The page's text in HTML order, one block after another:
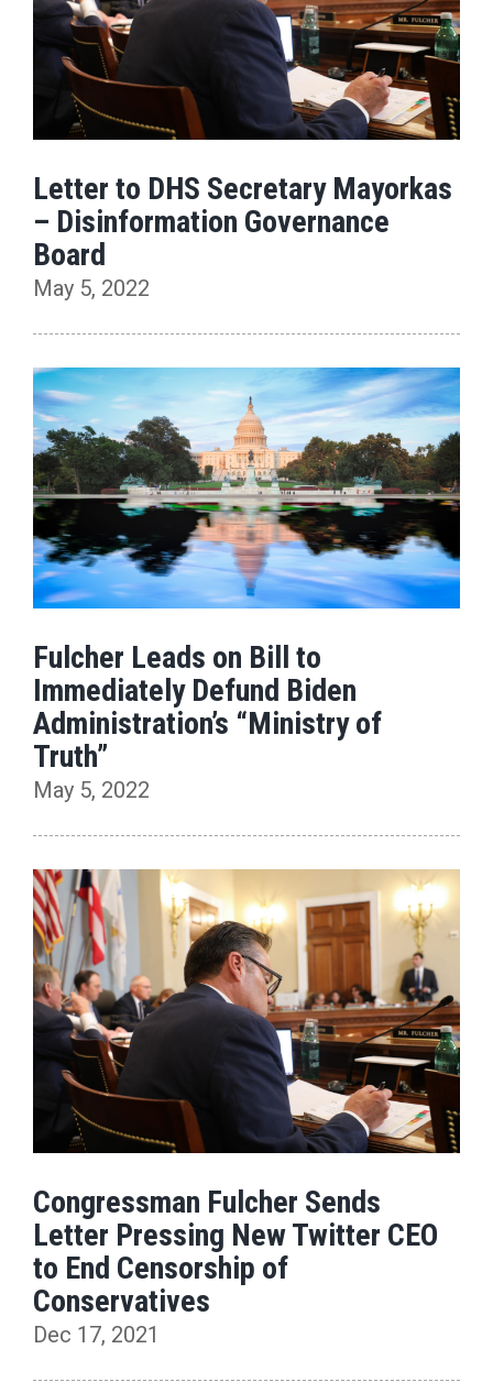
Letter to DHS Secretary Mayorkas
– Disinformation Governance
Board
May 5, 2022
Fulcher Leads on Bill to
Immediately Defund Biden
Administration’s “Ministry of
Truth”
May 5, 2022
Congressman Fulcher Sends
Letter Pressing New Twitter CEO
to End Censorship of
Conservatives
Dec 17, 2021